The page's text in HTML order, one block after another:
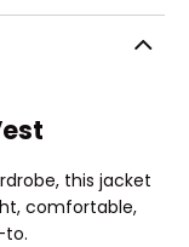
this jacket
comfortable,
to.